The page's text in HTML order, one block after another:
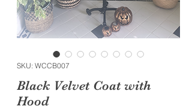
SKU: WCCB007
Black Velvet Coat with
Hood